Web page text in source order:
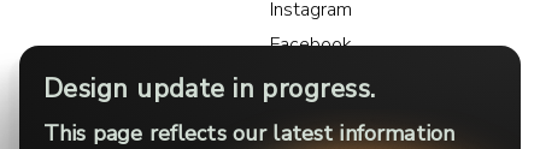
Instagram
Facebook
LinkedIn
Design update in progress.
This page reflects our latest information